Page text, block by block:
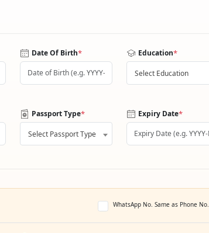
Date Of Birth* Education*
Select Education
Passport Type*
Select Passport Type
Expiry Date*
WhatsApp No. Same as Phone No.